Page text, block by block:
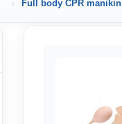
Full body CPR manikin